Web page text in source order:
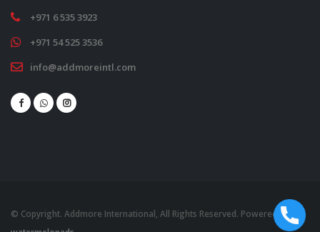
+971 6 535 3923
+971 54 525 3536
info@addmoreintl.com
© Copyright. Addmore International, All Rights Reserved. Powered by